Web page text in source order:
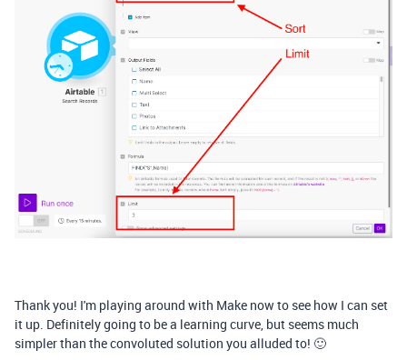
Thank you! I'm playing around with Make now to see how I can set
it up. Definitely going to be a learning curve, but seems much
simpler than the convoluted solution you alluded to! 🙂